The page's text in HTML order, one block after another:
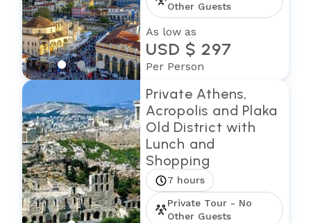
Other Guests
As low as
USD $ 297
Per Person
Private Athens,
Acropolis and Plaka
Old District with
Lunch and
Shopping
7 hours
Private Tour - No
Other Guests